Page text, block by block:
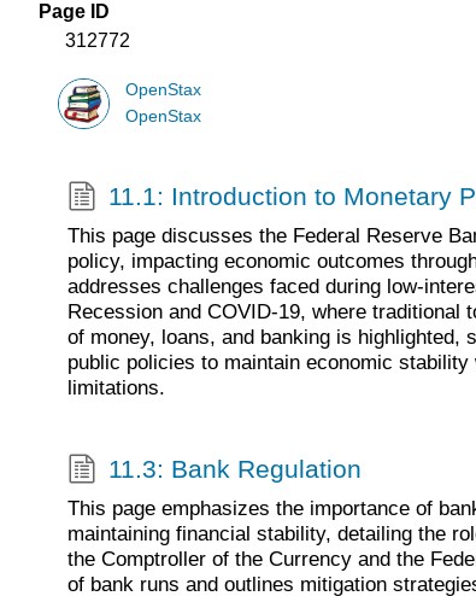
Page ID
312772
OpenStax
OpenStax
11.1: Introduction to Monetary
This page discusses the Federal Reserve
policy, impacting economic outcomes
addresses challenges faced during low-
Recession and COVID-19, where traditional
of money, loans, and banking is highlighted,
public policies to maintain economic
limitations.
11.3: Bank Regulation
This page emphasizes the importance of
maintaining financial stability, detailing the
the Comptroller of the Currency and the
of bank runs and outlines mitigation